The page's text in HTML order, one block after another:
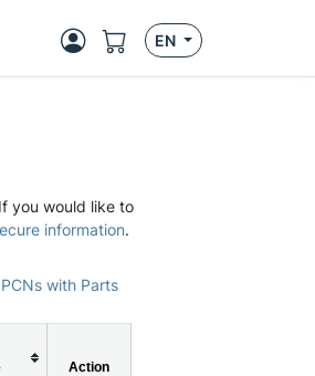
EN
you would like to
information.
with Parts
Action